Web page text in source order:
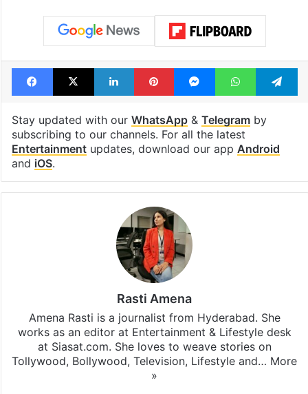
Facebook
X LinkedInPinterestMessengerWhatsApp
Stay updated with our WhatsApp& Telegramby
subscribing to our channels. For all the latest
Entertainmentupdates, download our app Android
and iOS.
Rasti Amena
Amena Rasti is a journalist from Hyderabad. She
works as an editor at Entertainment & Lifestyle desk
at Siasat.com. She loves to weave stories on
Tollywood, Bollywood, Television, Lifestyle and… More
»